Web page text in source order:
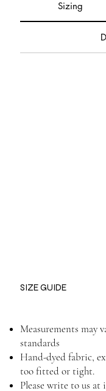
Sizing
SIZE GUIDE
Measurements may
standards
Hand-dyed fabric,
too fitted or tight.
Please write to us at